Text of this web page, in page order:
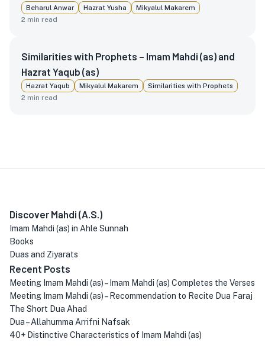
Beharul Anwar Hazrat Yusha
Mikyalul Makarem
2 min read
Similarities with Prophets – Imam Mahdi (as) and
Hazrat Yaqub (as)
Hazrat Yaqub Mikyalul Makarem
Similarities with Prophets
2 min read
Discover Mahdi (A.S.)
Imam Mahdi (as) in Ahle Sunnah
Books
Duas and Ziyarats
Recent Posts
Meeting Imam Mahdi (as) – Imam Mahdi (as) Completes the Verses
Meeting Imam Mahdi (as) – Recommendation to Recite Dua Faraj
The Short Dua Ahad
Dua – Allahumma Arrifni Nafsak
40+ Distinctive Characteristics of Imam Mahdi (as)